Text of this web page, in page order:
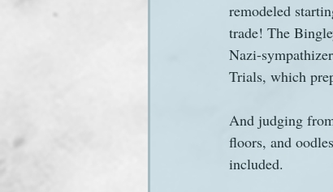
remodeled
trade! The
Nazi-
Trials, which
And judging
floors, and
included.